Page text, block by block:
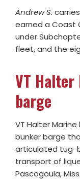
Andrew S.
earned a Coast
under
fleet, and the
VT Halter
barge
VT Halter
bunker barge
articulated tug-
transport of
Pascagoula,